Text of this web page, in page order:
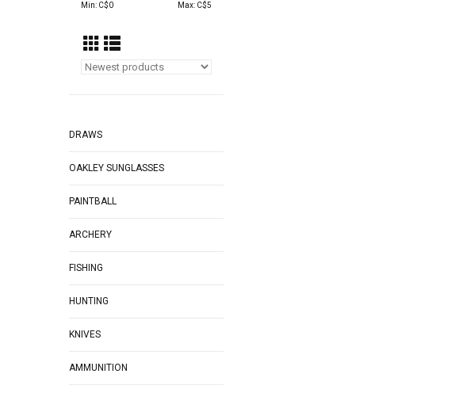
Min: C$0 Max: C$5
DRAWS
OAKLEY SUNGLASSES
PAINTBALL
ARCHERY
FISHING
HUNTING
KNIVES
AMMUNITION